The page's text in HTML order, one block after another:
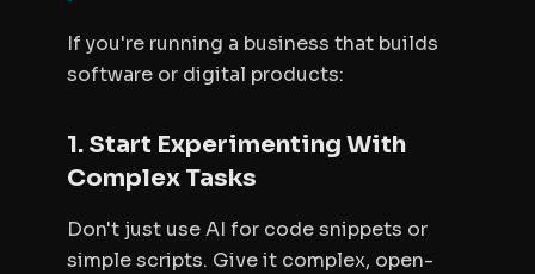
If you're running a business that builds
software or digital products:
1. Start Experimenting With
Complex Tasks
Don't just use AI for code snippets or
simple scripts. Give it complex, open-